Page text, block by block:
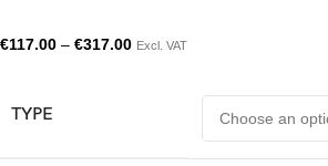
€117.00 – €317.00 Excl. VAT
TYPE